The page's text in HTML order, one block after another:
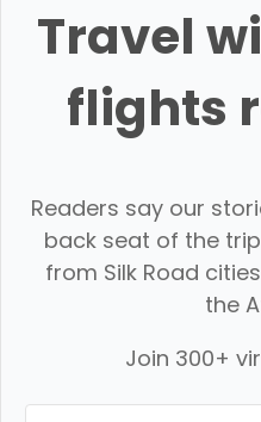
Travel
flights
Readers say our
back seat of the
from Silk Road
the
Join 300+